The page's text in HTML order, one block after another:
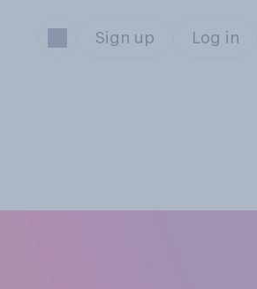
Sign up Log in